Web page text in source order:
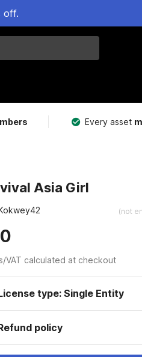
off.
Every asset
Asia Girl
(not
VAT calculated at checkout
type: Single Entity
policy